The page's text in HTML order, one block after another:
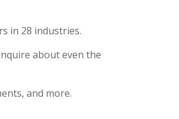
in 28 industries.
about even the
and more.